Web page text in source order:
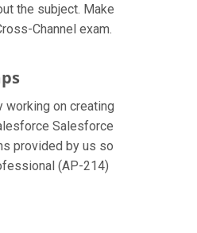
the subject. Make
Channel exam.
working on creating
Salesforce
provided by us so
(AP-214)